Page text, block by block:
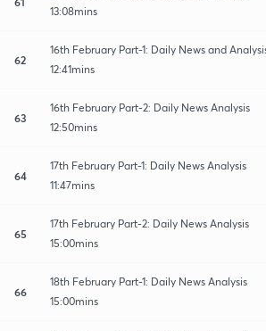
13:08mins
62
16th February Part-1: Daily News and
12:41mins
63
16th February Part-2: Daily News Analysis
12:50mins
64
17th February Part-1: Daily News Analysis
11:47mins
65
17th February Part-2: Daily News Analysis
15:00mins
66
18th February Part-1: Daily News Analysis
15:00mins